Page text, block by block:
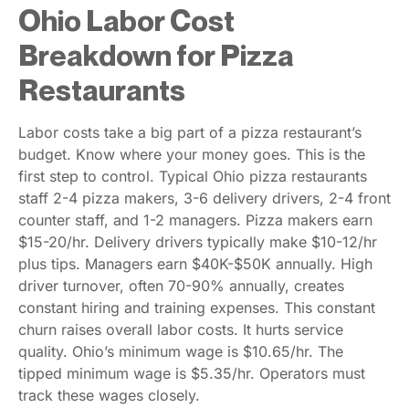
Ohio Labor Cost
Breakdown for Pizza
Restaurants
Labor costs take a big part of a pizza restaurant’s
budget. Know where your money goes. This is the
first step to control. Typical Ohio pizza restaurants
staff 2-4 pizza makers, 3-6 delivery drivers, 2-4 front
counter staff, and 1-2 managers. Pizza makers earn
$15-20/hr. Delivery drivers typically make $10-12/hr
plus tips. Managers earn $40K-$50K annually. High
driver turnover, often 70-90% annually, creates
constant hiring and training expenses. This constant
churn raises overall labor costs. It hurts service
quality. Ohio’s minimum wage is $10.65/hr. The
tipped minimum wage is $5.35/hr. Operators must
track these wages closely.